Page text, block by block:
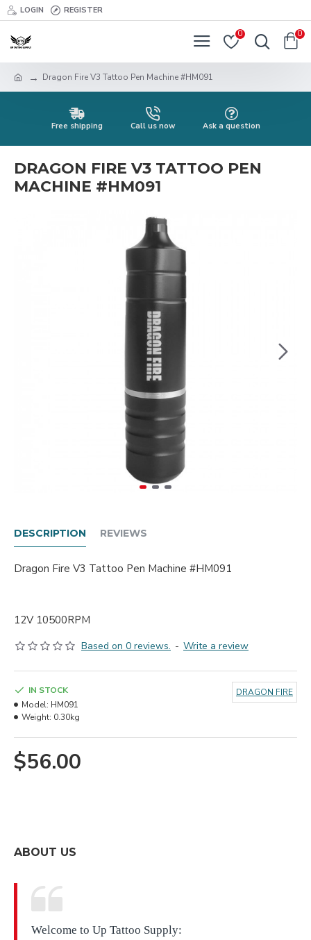
LOGIN REGISTER
0 0
Dragon Fire V3 Tattoo Pen Machine #HM091
Free shipping Call us now Ask a question
DRAGON FIRE V3 TATTOO PEN
MACHINE #HM091
DESCRIPTION REVIEWS
Dragon Fire V3 Tattoo Pen Machine #HM091
12V 10500RPM
Based on 0 reviews. - Write a review
$56.00
IN STOCK
Model: HM091
Weight: 0.30kg
DRAGON FIRE
ABOUT US
Welcome to Up Tattoo Supply: